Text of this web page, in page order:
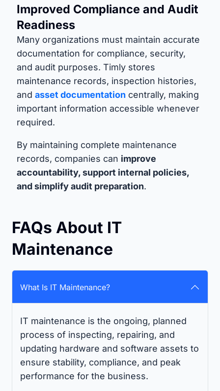
Improved Compliance and Audit
Readiness
Many organizations must maintain accurate
documentation for compliance, security,
and audit purposes. Timly stores
maintenance records, inspection histories,
and asset documentation centrally, making
important information accessible whenever
required.
By maintaining complete maintenance
records, companies can improve
accountability, support internal policies,
and simplify audit preparation.
FAQs About IT
Maintenance
What Is IT Maintenance?
IT maintenance is the ongoing, planned
process of inspecting, repairing, and
updating hardware and software assets to
ensure stability, compliance, and peak
performance for the business.